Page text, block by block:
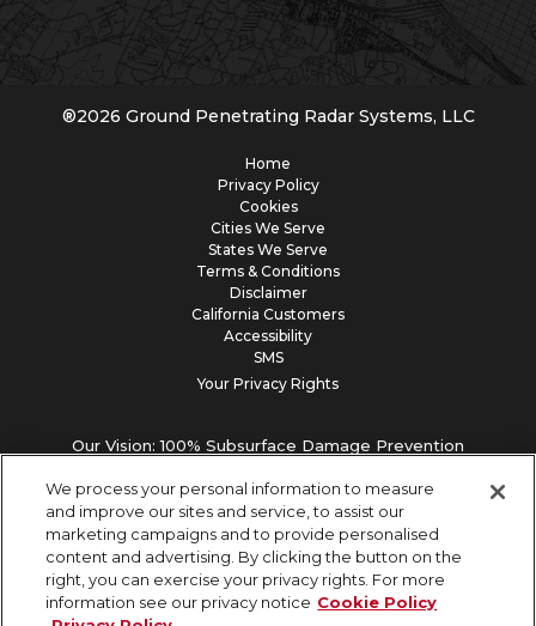
®2026 Ground Penetrating Radar Systems, LLC
Home
Privacy Policy
Cookies
Cities We Serve
States We Serve
Terms & Conditions
Disclaimer
California Customers
Accessibility
SMS
Your Privacy Rights
Our Vision: 100% Subsurface Damage Prevention
We process your personal information to measure
and improve our sites and service, to assist our
marketing campaigns and to provide personalised
content and advertising. By clicking the button on the
right, you can exercise your privacy rights. For more
information see our privacy notice Cookie Policy